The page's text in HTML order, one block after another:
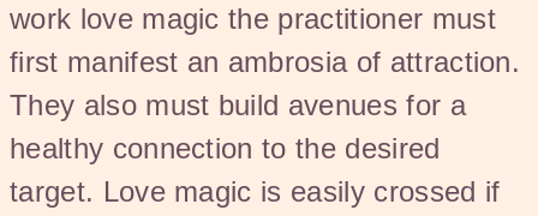
work love magic the practitioner must
first manifest an ambrosia of attraction.
They also must build avenues for a
healthy connection to the desired
target. Love magic is easily crossed if